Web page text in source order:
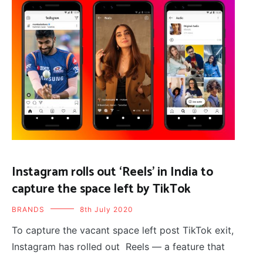
Instagram rolls out ‘Reels’ in India to
capture the space left by TikTok
BRANDS 8th July 2020
To capture the vacant space left post TikTok exit,
Instagram has rolled out Reels — a feature that